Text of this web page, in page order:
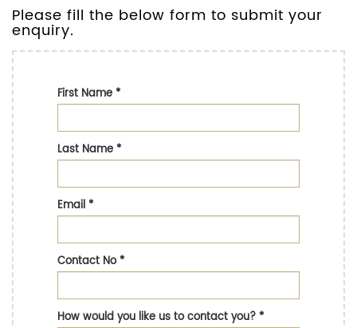
Please fill the below form to submit your
enquiry.
First Name*
Last Name*
Email*
Contact No*
How would you like us to contact you?*